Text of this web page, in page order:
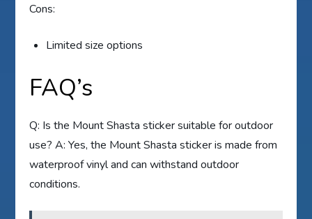
Cons:
Limited size options
FAQ’s
Q: Is the Mount Shasta sticker suitable for outdoor
use? A: Yes, the Mount Shasta sticker is made from
waterproof vinyl and can withstand outdoor
conditions.